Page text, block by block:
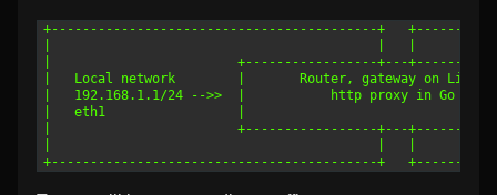
+------------------------------------------+
|                        +-----------------+---
|   Local network        |       Router, gateway on Linux
|   192.168.1.1/24 -->>  |           http proxy in Go
|   eth1                 |
|                        +-----------------+---
+------------------------------------------+